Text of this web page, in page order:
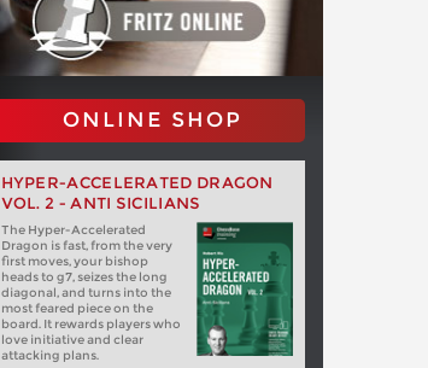
ONLINE SHOP
HYPER-ACCELERATED DRAGON
VOL. 2 - ANTI SICILIANS
The Hyper-Accelerated
Dragon is fast, from the very
first moves, your bishop
heads to g7, seizes the long
diagonal, and turns into the
most feared piece on the
board. It rewards players who
love initiative and clear
attacking plans.